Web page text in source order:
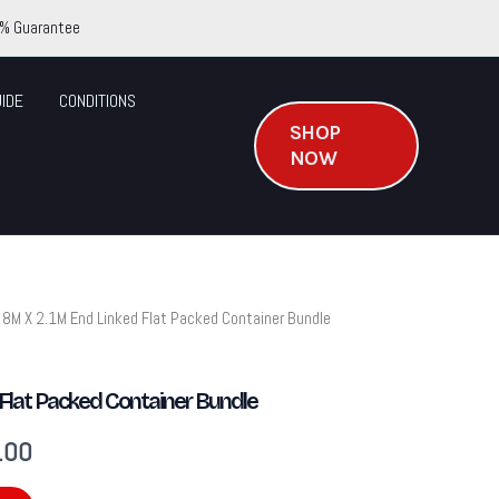
Guarantee
CONDITIONS
SHOP
NOW
X 2.1M End Linked Flat Packed Container Bundle
Packed Container Bundle
Current